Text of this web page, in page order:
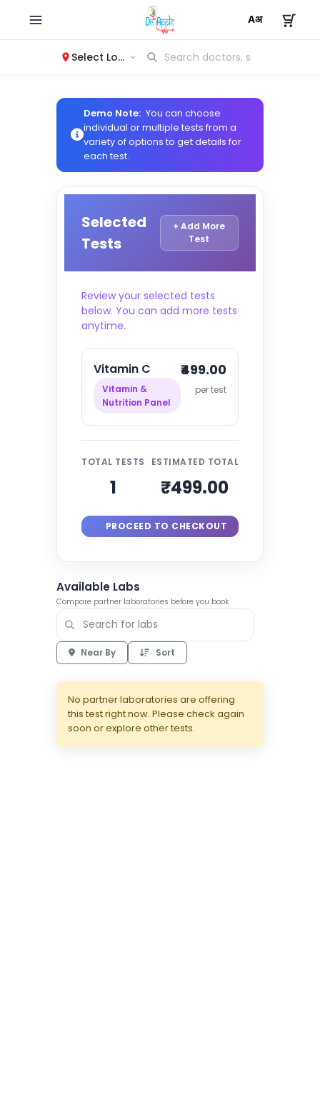
Select Location
Demo Note: You can choose
individual or multiple tests from a
variety of options to get details for
each test.
Selected
Tests
+ Add More
Test
Review your selected tests
below. You can add more tests
anytime.
Vitamin C
Vitamin &
Nutrition Panel
₹499.00
per test
TOTAL TESTS
1
ESTIMATED TOTAL
₹499.00
PROCEED TO CHECKOUT
Available Labs
Compare partner laboratories before you book
Near By Sort
No partner laboratories are offering
this test right now. Please check again
soon or explore other tests.